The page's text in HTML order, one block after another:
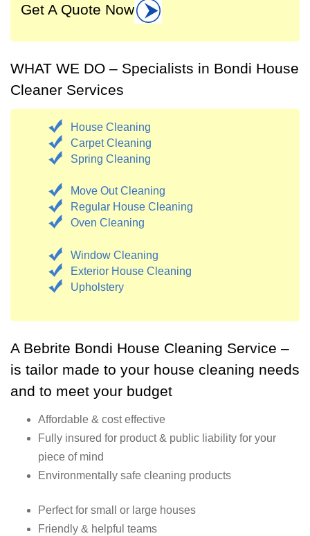
Get A Quote Now
WHAT WE DO – Specialists in Bondi House
Cleaner Services
House Cleaning
Carpet Cleaning
Spring Cleaning
Move Out Cleaning
Regular House Cleaning
Oven Cleaning
Window Cleaning
Exterior House Cleaning
Upholstery
A Bebrite Bondi House Cleaning Service –
is tailor made to your house cleaning needs
and to meet your budget
Affordable & cost effective
Fully insured for product & public liability for your
piece of mind
Environmentally safe cleaning products
Perfect for small or large houses
Friendly & helpful teams